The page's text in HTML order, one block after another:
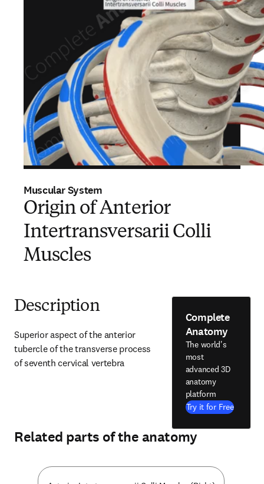
Muscular System
Origin of Anterior
Intertransversarii Colli
Muscles
Description
Superior aspect of the anterior
tubercle of the transverse process
of seventh cervical vertebra
Complete
Anatomy
The world's
most
advanced 3D
anatomy
platform
Try it for Free
Related parts of the anatomy